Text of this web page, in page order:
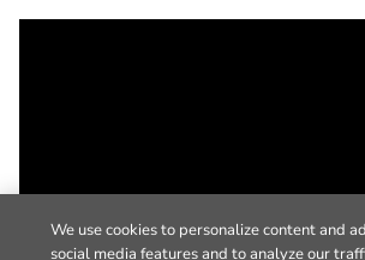
We use cookies to personalize content and
social media features and to analyze our